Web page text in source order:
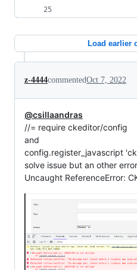
Load earlier
z-4444commentedOct 7, 2022
@csillaandras
//= require ckeditor/config
and
config.register_javascript
solve issue but an other
Uncaught ReferenceError: